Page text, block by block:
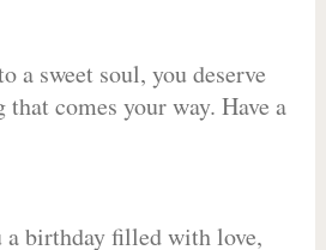
a sweet soul, you deserve
comes your way. Have a
a birthday filled with love,